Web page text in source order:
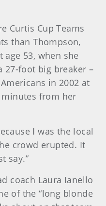
Curtis Cup Teams
than Thompson,
53, when she
27-foot big breaker –
in 2002 at
minutes from her
I was the local
crowd erupted. It
say.”
coach Laura Ianello
of the “long blonde